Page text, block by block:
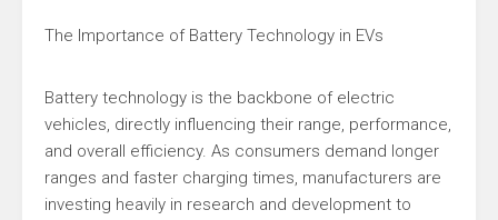
The Importance of Battery Technology in EVs
Battery technology is the backbone of electric
vehicles, directly influencing their range, performance,
and overall efficiency. As consumers demand longer
ranges and faster charging times, manufacturers are
investing heavily in research and development to